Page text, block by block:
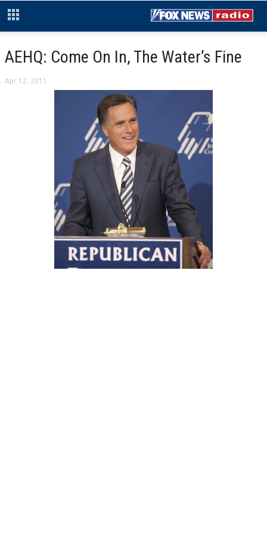
AEHQ: Come On In, The Water’s Fine
Apr 12, 2011